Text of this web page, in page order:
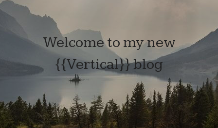
Welcome to my new
{{Vertical}} blog